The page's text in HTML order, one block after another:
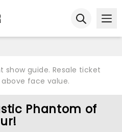
show guide. Resale ticket
face value.
Phantom of